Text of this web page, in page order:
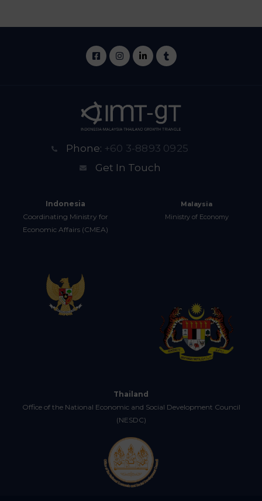
Phone: +60 3-8893 0925
Get In Touch
Indonesia
Coordinating Ministry for
Economic Affairs (CMEA)
Malaysia
Ministry of Economy
Thailand
Office of the National Economic and Social Development Council
(NESDC)